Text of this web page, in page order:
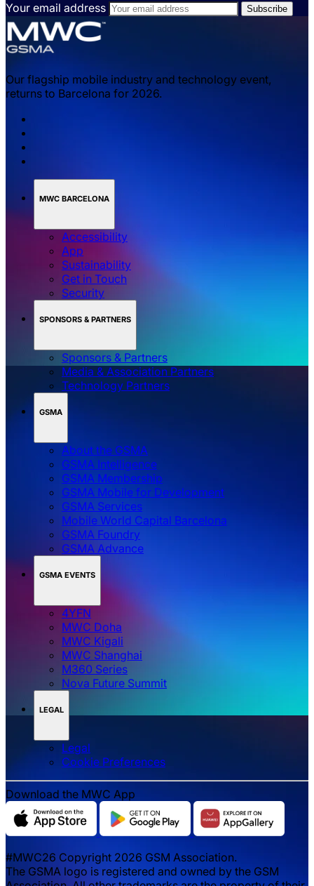
Your email address
Our flagship mobile industry and technology event,
returns to Barcelona for 2026.
MWC BARCELONA
Accessibility
App
Sustainability
Get in Touch
Security
SPONSORS & PARTNERS
Sponsors & Partners
Media & Association Partners
Technology Partners
GSMA
About the GSMA
GSMA Intelligence
GSMA Membership
GSMA Mobile for Development
GSMA Services
Mobile World Capital Barcelona
GSMA Foundry
GSMA Advance
GSMA EVENTS
4YFN
MWC Doha
MWC Kigali
MWC Shanghai
M360 Series
Nova Future Summit
LEGAL
Legal
‌‌Cookie Preferences
Download the MWC App
#MWC26 Copyright 2026 GSM Association.
The GSMA logo is registered and owned by the GSM